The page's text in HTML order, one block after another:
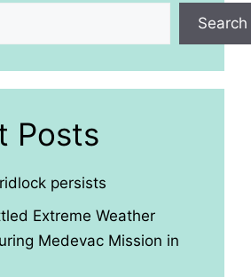
Search
Posts
persists
Extreme Weather
Medevac Mission in